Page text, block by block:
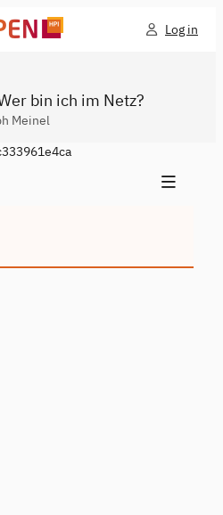
Log in
bin ich im Netz?
Meinel